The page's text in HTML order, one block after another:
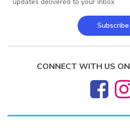
Subscribe
CONNECT WITH US